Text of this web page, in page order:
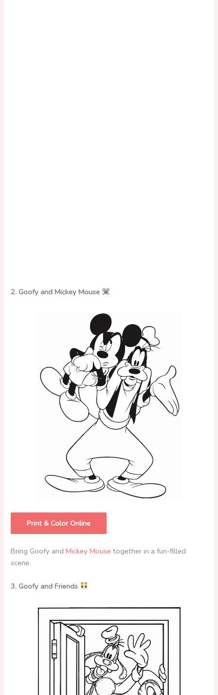
2. Goofy and Mickey Mouse
Print & Color Online
Bring Goofy andMickey Mouse together in a fun-filled
scene.
3. Goofy and Friends